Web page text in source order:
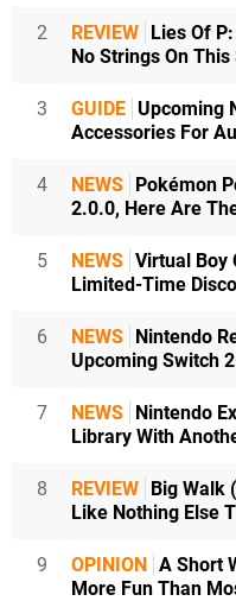
2 REVIEW Lies Of
No Strings On
3 GUIDE Upcoming
Accessories For
4 NEWS Pokémon
2.0.0, Here Are
5 NEWS Virtual Boy
Limited-Time
6 NEWS Nintendo
Upcoming Switch
7 NEWS Nintendo
Library With
8 REVIEW Big Walk
Like Nothing Else
9 OPINION A Short
More Fun Than